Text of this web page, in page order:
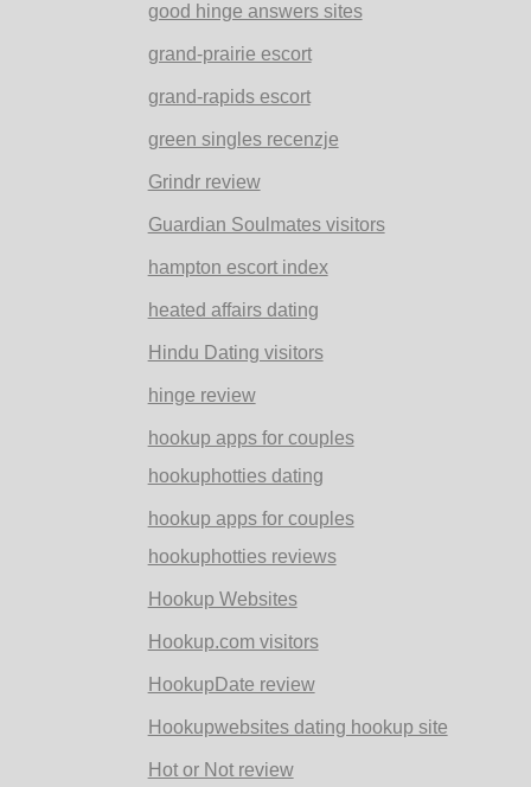
good hinge answers sites
grand-prairie escort
grand-rapids escort
green singles recenzje
Grindr review
Guardian Soulmates visitors
hampton escort index
heated affairs dating
Hindu Dating visitors
hinge review
hookup apps for couples
hookuphotties dating
hookup apps for couples
hookuphotties reviews
Hookup Websites
Hookup.com visitors
HookupDate review
Hookupwebsites dating hookup site
Hot or Not review